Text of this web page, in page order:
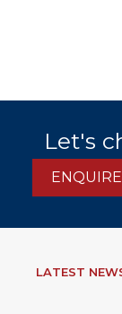
Let's
LATEST